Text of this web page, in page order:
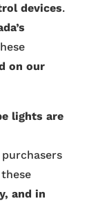
devices.
on our
lights are
purchasers
and in